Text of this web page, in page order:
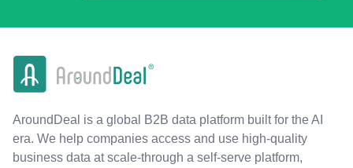
AroundDeal is a global B2B data platform built for the AI
era. We help companies access and use high-quality
business data at scale-through a self-serve platform,